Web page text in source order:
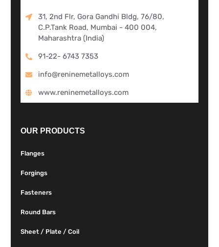
31, 2nd Flr, Gora Gandhi Bldg, 76/80,
C.P.Tank Road, Mumbai - 400 004,
Maharashtra (India)
91-22- 6743 7353
info@reninemetalloys.com
www.reninemetalloys.com
OUR PRODUCTS
Flanges
Forgings
Fasteners
Round Bars
Sheet / Plate / Coil